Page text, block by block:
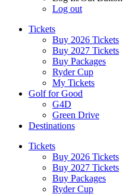
Log out
Tickets
Buy 2026 Tickets
Buy 2027 Tickets
Buy Packages
Ryder Cup
My Tickets
Golf for Good
G4D
Green Drive
Destinations
Tickets
Buy 2026 Tickets
Buy 2027 Tickets
Buy Packages
Ryder Cup